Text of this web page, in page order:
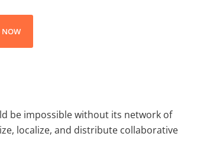
NOW
be impossible without its network of
localize, and distribute collaborative